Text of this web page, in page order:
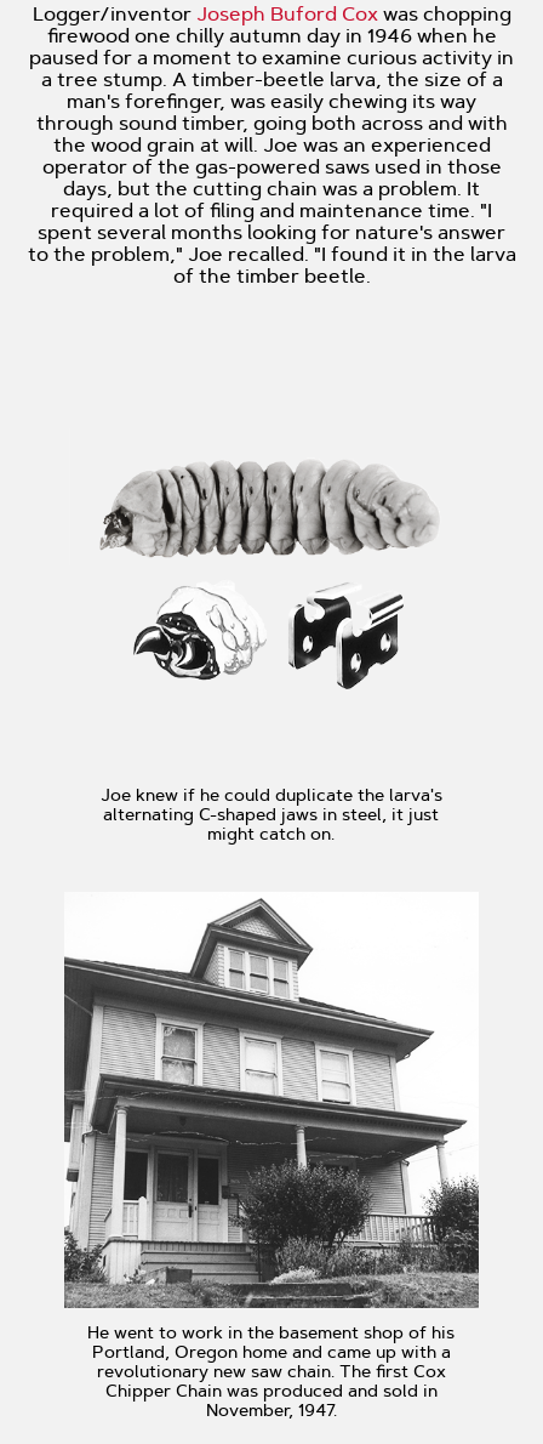
Logger/inventor Joseph Buford Coxwas chopping
firewood one chilly autumn day in 1946 when he
paused for a moment to examine curious activity in
a tree stump. A timber-beetle larva, the size of a
man's forefinger, was easily chewing its way
through sound timber, going both across and with
the wood grain at will. Joe was an experienced
operator of the gas-powered saws used in those
days, but the cutting chain was a problem. It
required a lot of filing and maintenance time. "I
spent several months looking for nature's answer
to the problem," Joe recalled. "I found it in the larva
of the timber beetle.
Joe knew if he could duplicate the larva's
alternating C-shaped jaws in steel, it just
might catch on.
He went to work in the basement shop of his
Portland, Oregon home and came up with a
revolutionary new saw chain. The first Cox
Chipper Chain was produced and sold in
November, 1947.